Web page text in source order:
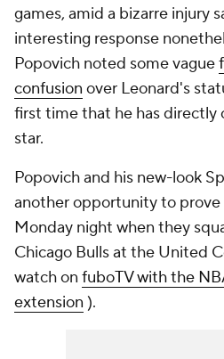
games, amid a bizarre injury
interesting response
Popovich noted some vague
confusion over Leonard's
first time that he has directly
star.
Popovich and his new-look
another opportunity to prove
Monday night when they
Chicago Bulls at the United
watch on fuboTV with the
extension ).